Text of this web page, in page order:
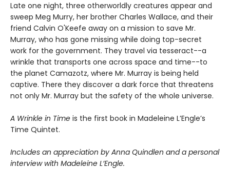
Late one night, three otherworldly creatures appear and
sweep Meg Murry, her brother Charles Wallace, and their
friend Calvin O'Keefe away on a mission to save Mr.
Murray, who has gone missing while doing top-secret
work for the government. They travel via tesseract--a
wrinkle that transports one across space and time--to
the planet Camazotz, where Mr. Murray is being held
captive. There they discover a dark force that threatens
not only Mr. Murray but the safety of the whole universe.
A Wrinkle in Time is the first book in Madeleine L’Engle’s
Time Quintet.
Includes an appreciation by Anna Quindlen and a personal
interview with Madeleine L’Engle.